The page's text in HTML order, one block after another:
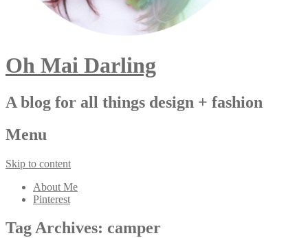
Oh Mai Darling
A blog for all things design + fashion
Menu
Skip to content
About Me
Pinterest
Tag Archives: camper